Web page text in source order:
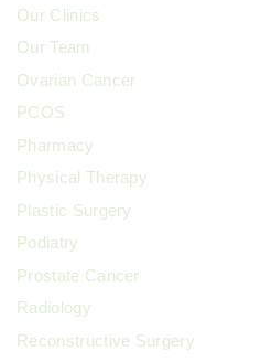
Our Clinics
Our Team
Ovarian Cancer
PCOS
Pharmacy
Physical Therapy
Plastic Surgery
Podiatry
Prostate Cancer
Radiology
Reconstructive Surgery